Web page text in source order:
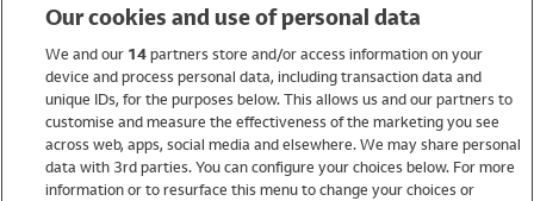
Holiday Shop
Swimwear
Women
Our cookies and use of personal data
We and our 14partners store and/or access information on your
device and process personal data, including transaction data and
unique IDs, for the purposes below. This allows us and our partners to
customise and measure the effectiveness of the marketing you see
across web, apps, social media and elsewhere. We may share personal
data with 3rd parties. You can configure your choices below. For more
information or to resurface this menu to change your choices or